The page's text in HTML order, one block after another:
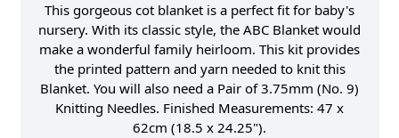
This gorgeous cot blanket is a perfect fit for baby's
nursery. With its classic style, the ABC Blanket would
make a wonderful family heirloom. This kit provides
the printed pattern and yarn needed to knit this
Blanket. You will also need a Pair of 3.75mm (No. 9)
Knitting Needles. Finished Measurements: 47 x
62cm (18.5 x 24.25").